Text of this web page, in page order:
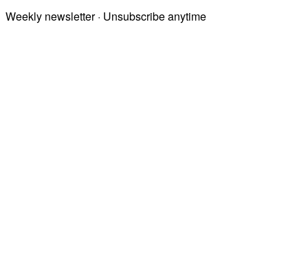
Weekly newsletter · Unsubscribe anytime